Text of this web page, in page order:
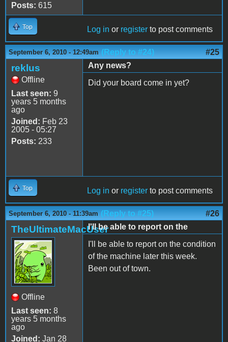
Posts: 615
Top Log in or register to post comments
September 6, 2010 - 12:49am (Reply to #24) #25
reklus
Offline
Last seen: 9
years 5 months
ago
Joined: Feb 23
2005 - 05:27
Posts: 233
Any news?
Did your board come in yet?
Top Log in or register to post comments
September 6, 2010 - 11:39am (Reply to #25) #26
TheUltimateMacUser
Offline
Last seen: 8
years 5 months
ago
Joined: Jan 28
I'll be able to report on the
I'll be able to report on the condition
of the machine later this week.
Been out of town.